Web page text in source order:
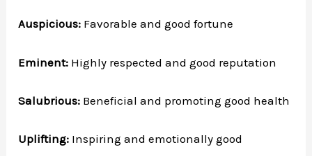
Auspicious: Favorable and good fortune
Eminent: Highly respected and good reputation
Salubrious: Beneficial and promoting good health
Uplifting: Inspiring and emotionally good